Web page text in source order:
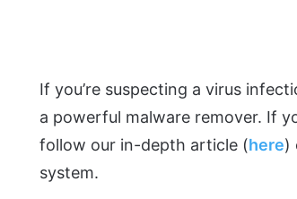
If you’re suspecting a virus
a powerful malware remover. If
follow our in-depth article (here)
system.